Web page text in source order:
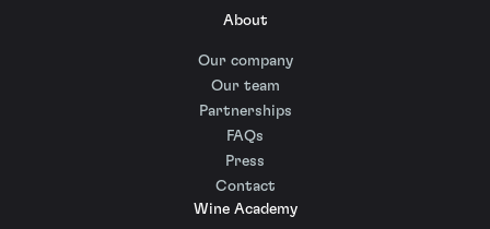
About
Our company
Our team
Partnerships
FAQs
Press
Contact
Wine Academy